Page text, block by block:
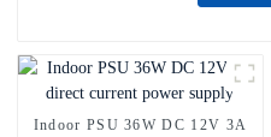
Indoor PSU 36W DC 12V 3A